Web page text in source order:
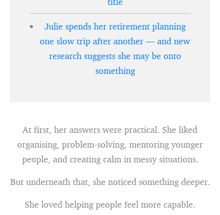
Julie spends her retirement planning
one slow trip after another — and new
research suggests she may be onto
something
At first, her answers were practical. She liked
organising, problem-solving, mentoring younger
people, and creating calm in messy situations.
But underneath that, she noticed something deeper.
She loved helping people feel more capable.